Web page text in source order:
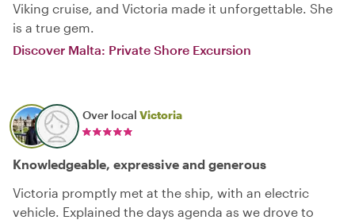
Viking cruise, and Victoria made it unforgettable. She
is a true gem.
Discover Malta: Private Shore Excursion
Over local Victoria
Knowledgeable, expressive and generous
Victoria promptly met at the ship, with an electric
vehicle. Explained the days agenda as we drove to